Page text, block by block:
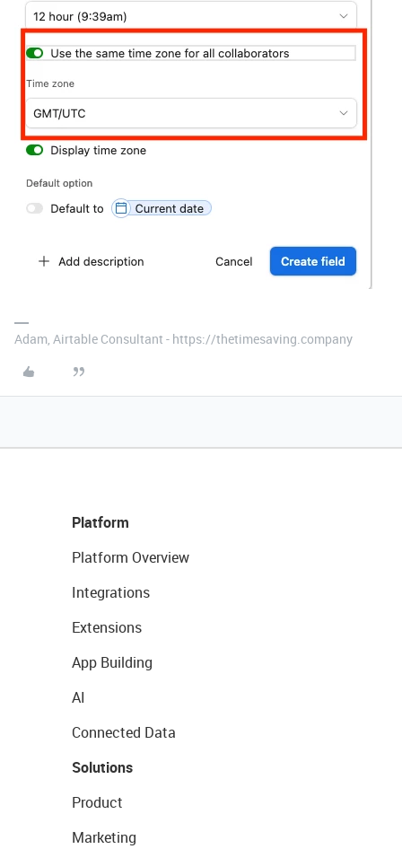
Adam, Airtable Consultant - https://thetimesaving.company
Platform
Platform Overview
Integrations
Extensions
App Building
AI
Connected Data
Solutions
Product
Marketing